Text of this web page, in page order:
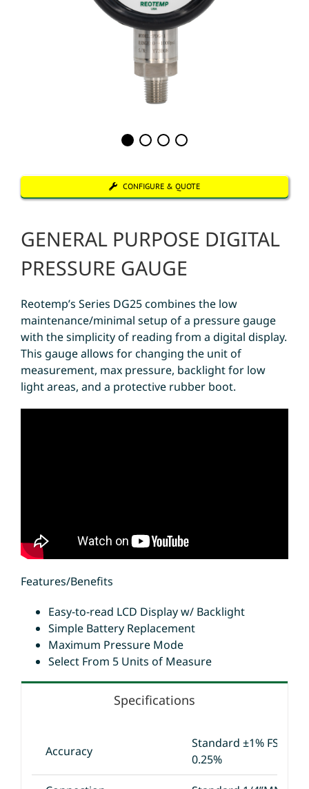
CONFIGURE & QUOTE
GENERAL PURPOSE DIGITAL
PRESSURE GAUGE
Reotemp’s Series DG25 combines the low
maintenance/minimal setup of a pressure gauge
with the simplicity of reading from a digital display.
This gauge allows for changing the unit of
measurement, max pressure, backlight for low
light areas, and a protective rubber boot.
Features/Benefits
Easy-to-read LCD Display w/ Backlight
Simple Battery Replacement
Maximum Pressure Mode
Select From 5 Units of Measure
Specifications
Accuracy
Standard ±1% FS;
0.25%